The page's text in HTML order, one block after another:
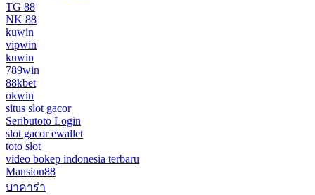
TG 88
NK 88
kuwin
vipwin
kuwin
789win
88kbet
okwin
situs slot gacor
Seributoto Login
slot gacor ewallet
toto slot
video bokep indonesia terbaru
Mansion88
บาคาร่า